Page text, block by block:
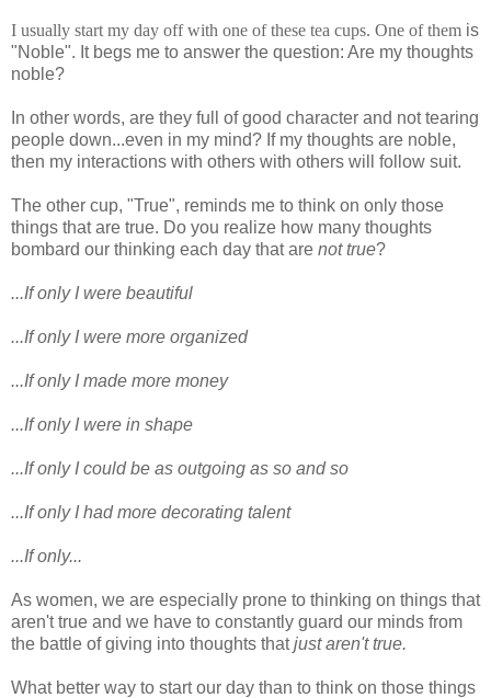
I usually start my day off with one of these tea cups. One of them is
"Noble". It begs me to answer the question: Are my thoughts
noble?
In other words, are they full of good character and not tearing
people down...even in my mind? If my thoughts are noble,
then my interactions with others with others will follow suit.
The other cup, "True", reminds me to think on only those
things that are true. Do you realize how many thoughts
bombard our thinking each day that are not true?
...If only I were beautiful
...If only I were more organized
...If only I made more money
...If only I were in shape
...If only I could be as outgoing as so and so
...If only I had more decorating talent
...If only...
As women, we are especially prone to thinking on things that
aren't true and we have to constantly guard our minds from
the battle of giving into thoughts thatjust aren't true.
What better way to start our day than to think on those things